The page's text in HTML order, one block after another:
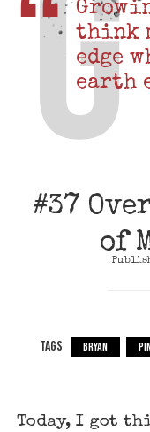
think
edge
earth
#37
of
TAGS BRYAN
Today, I got